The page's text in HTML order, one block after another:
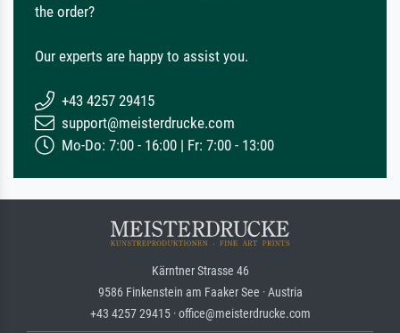
the order?
Our experts are happy to assist you.
+43 4257 29415
support@meisterdrucke.com
Mo-Do: 7:00 - 16:00 | Fr: 7:00 - 13:00
Kärntner Strasse 46
9586 Finkenstein am Faaker See · Austria
+43 4257 29415 · office@meisterdrucke.com